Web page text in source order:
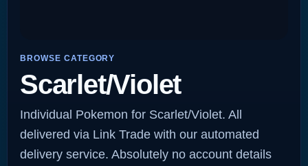
BROWSE CATEGORY
Scarlet/Violet
Individual Pokemon for Scarlet/Violet. All
delivered via Link Trade with our automated
delivery service. Absolutely no account details